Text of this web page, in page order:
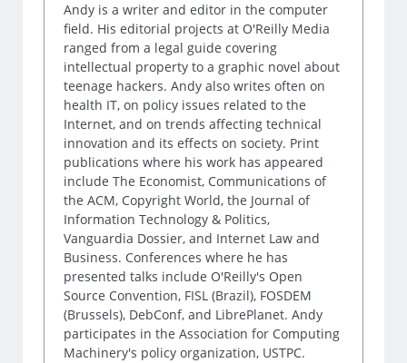
Andy is a writer and editor in the computer
field. His editorial projects at O'Reilly Media
ranged from a legal guide covering
intellectual property to a graphic novel about
teenage hackers. Andy also writes often on
health IT, on policy issues related to the
Internet, and on trends affecting technical
innovation and its effects on society. Print
publications where his work has appeared
include The Economist, Communications of
the ACM, Copyright World, the Journal of
Information Technology & Politics,
Vanguardia Dossier, and Internet Law and
Business. Conferences where he has
presented talks include O'Reilly's Open
Source Convention, FISL (Brazil), FOSDEM
(Brussels), DebConf, and LibrePlanet. Andy
participates in the Association for Computing
Machinery's policy organization, USTPC.